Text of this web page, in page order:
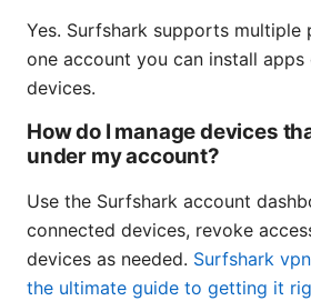
Yes. Surfshark supports multiple
one account you can install
devices.
How do I manage devices
under my account?
Use the Surfshark account
connected devices, revoke
devices as needed. Surfshark
the ultimate guide to getting it